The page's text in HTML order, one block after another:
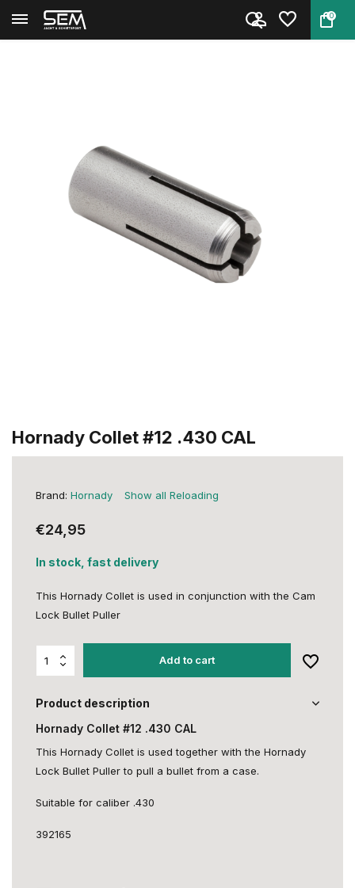
0
Back Home Hornady Collet #12 .430 CAL
Hornady Collet #12 .430 CAL
Brand: Hornady Show all Reloading
€24,95
In stock, fast delivery
This Hornady Collet is used in conjunction with the Cam
Lock Bullet Puller
Add to cart
Product description
Hornady Collet #12 .430 CAL
This Hornady Collet is used together with the Hornady
Lock Bullet Puller to pull a bullet from a case.
Suitable for caliber .430
392165